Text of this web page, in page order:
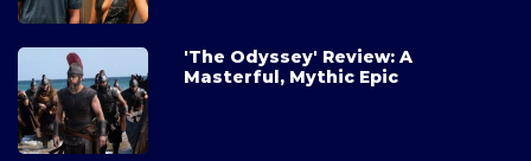
'The Odyssey' Review: A
Masterful, Mythic Epic